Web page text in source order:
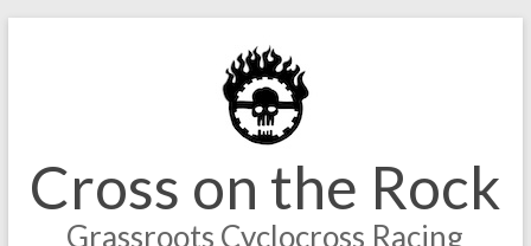
Cross on the Rock
Grassroots Cyclocross Racing